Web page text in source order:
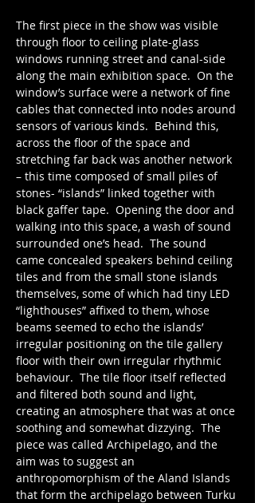
The first piece in the show was visible
through floor to ceiling plate-glass
windows running street and canal-side
along the main exhibition space.  On the
window’s surface were a network of fine
cables that connected into nodes around
sensors of various kinds.  Behind this,
across the floor of the space and
stretching far back was another network
– this time composed of small piles of
stones- “islands” linked together with
black gaffer tape.  Opening the door and
walking into this space, a wash of sound
surrounded one’s head.  The sound
came concealed speakers behind ceiling
tiles and from the small stone islands
themselves, some of which had tiny LED
“lighthouses” affixed to them, whose
beams seemed to echo the islands’
irregular positioning on the tile gallery
floor with their own irregular rhythmic
behaviour.  The tile floor itself reflected
and filtered both sound and light,
creating an atmosphere that was at once
soothing and somewhat dizzying.  The
piece was called Archipelago, and the
aim was to suggest an
anthropomorphism of the Aland Islands
that form the archipelago between Turku